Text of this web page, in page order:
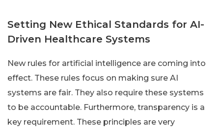
Setting New Ethical Standards for AI-
Driven Healthcare Systems
New rules for artificial intelligence are coming into
effect. These rules focus on making sure AI
systems are fair. They also require these systems
to be accountable. Furthermore, transparency is a
key requirement. These principles are very